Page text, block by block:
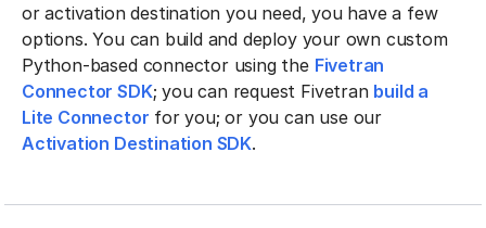
or activation destination you need, you have a few
options. You can build and deploy your own custom
Python-based connector using the Fivetran
Connector SDK; you can request Fivetran build a
Lite Connector for you; or you can use our
Activation Destination SDK.